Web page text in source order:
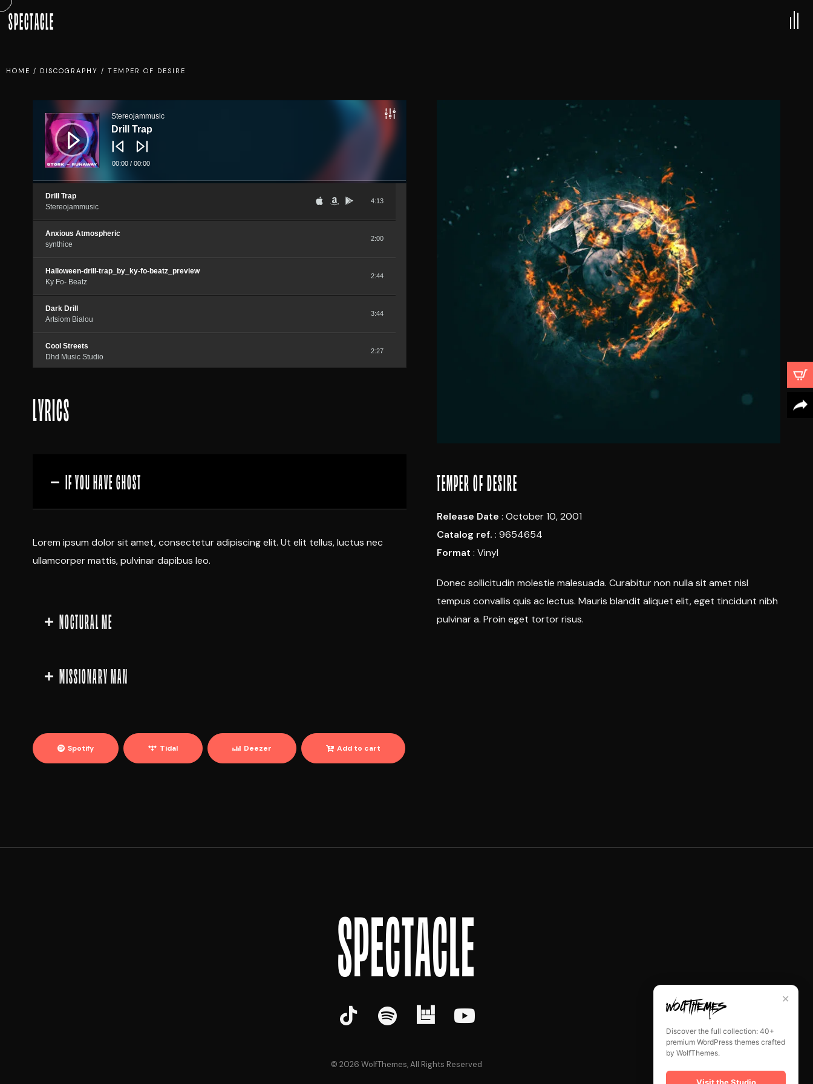
SPECTACLE
HOME / DISCOGRAPHY / TEMPER OF DESIRE
Stereojammusic
Drill Trap
00:00/ 00:00
Drill Trap
Stereojammusic
4:13
Anxious Atmospheric
synthice
2:00
Halloween-drill-trap_by_ky-fo-beatz_preview
Ky Fo- Beatz
2:44
Dark Drill
Artsiom Bialou
3:44
Cool Streets
Dhd Music Studio
2:27
LYRICS
IF YOU HAVE GHOST
Lorem ipsum dolor sit amet, consectetur adipiscing elit. Ut elit tellus, luctus nec
ullamcorper mattis, pulvinar dapibus leo.
NOCTURAL ME
MISSIONARY MAN
Spotify Tidal Deezer Add to cart
TEMPER OF DESIRE
Release Date : October 10, 2001
Catalog ref. : 9654654
Format : Vinyl
Donec sollicitudin molestie malesuada. Curabitur non nulla sit amet nisl
tempus convallis quis ac lectus. Mauris blandit aliquet elit, eget tincidunt nibh
pulvinar a. Proin eget tortor risus.
SPECTACLE
© 2026 WolfThemes, All Rights Reserved
✕
Discover the full collection: 40+
premium WordPress themes crafted
by WolfThemes.